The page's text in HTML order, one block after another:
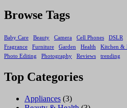
Browse Tags
Baby Care Beauty Camera Cell Phones DSLR
Fragrance
Furniture Garden Health Kitchen &
Photo Editing
Photography Reviews trending
Top Categories
Appliances (3)